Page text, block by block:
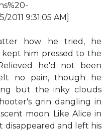
9:31:05 AM]
how he tried, he
him pressed to the
he'd not been
no pain, though he
but the inky clouds
grin dangling in
moon. Like Alice in
and left his